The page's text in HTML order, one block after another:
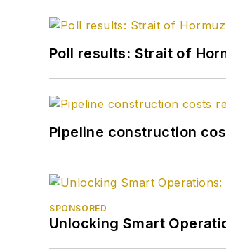
Poll results: Strait of
Pipeline construction
SPONSORED
Unlocking Smart